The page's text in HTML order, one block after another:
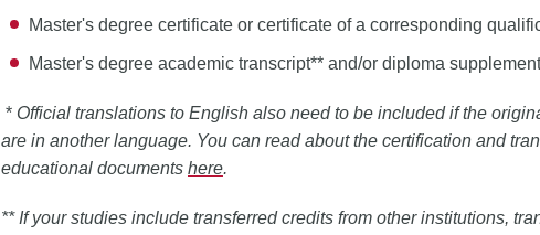
Master's degree certificate or certificate of a corresponding
Master's degree academic transcript** and/or diploma supplement
* Official translations to English also need to be included if the
are in another language. You can read about the certification and
educational documents here.
** If your studies include transferred credits from other institutions,